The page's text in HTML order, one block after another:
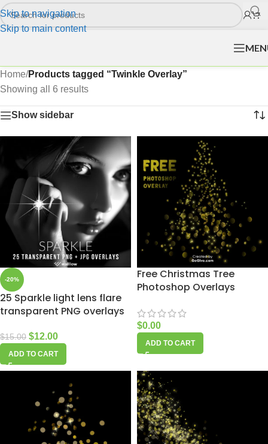
Skip to navigation
Skip to main content
Home/Products tagged “Twinkle Overlay”
Showing all 6 results
Show sidebar
-20%
25 Sparkle light lens flare
transparent PNG overlays
$15.00 $12.00
ADD TO CART
Free Christmas Tree
Photoshop Overlays
$0.00
ADD TO CART